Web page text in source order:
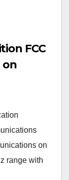
FCC
on
on
range with